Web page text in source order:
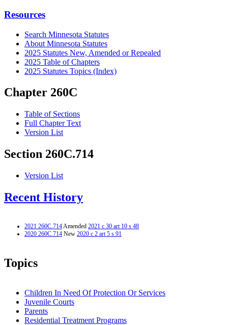
Resources
Search Minnesota Statutes
About Minnesota Statutes
2025 Statutes New, Amended or Repealed
2025 Table of Chapters
2025 Statutes Topics (Index)
Chapter 260C
Table of Sections
Full Chapter Text
Version List
Section 260C.714
Version List
Recent History
2021 260C.714Amended 2021 c 30 art 10 s 48
2020 260C.714 New 2020 c 2 art 5 s 91
Topics
Children In Need Of Protection Or Services
Juvenile Courts
Parents
Residential Treatment Programs